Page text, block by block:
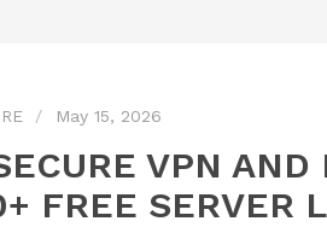
May 15, 2026
VPN AND
FREE SERVER